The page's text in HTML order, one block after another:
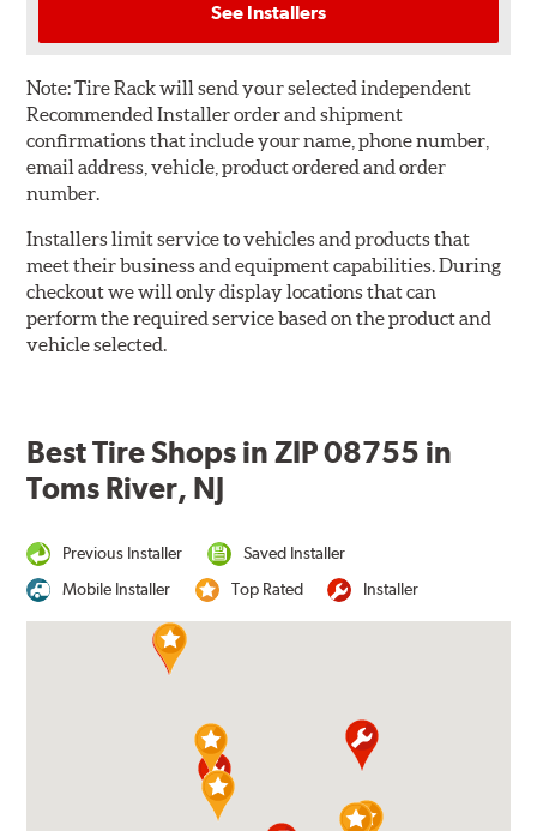
See Installers
Note:Tire Rack will send your selected independent
Recommended Installer order and shipment
confirmations that include your name, phone number,
email address, vehicle, product ordered and order
number.
Installers limit service to vehicles and products that
meet their business and equipment capabilities. During
checkout we will only display locations that can
perform the required service based on the product and
vehicle selected.
Best Tire Shops in ZIP 08755 in
Toms River, NJ
Previous Installer
Saved Installer
Mobile Installer
Top Rated Installer